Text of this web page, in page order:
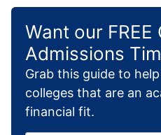
Want our FREE
Admissions
Grab this guide to
colleges that are an
financial fit.